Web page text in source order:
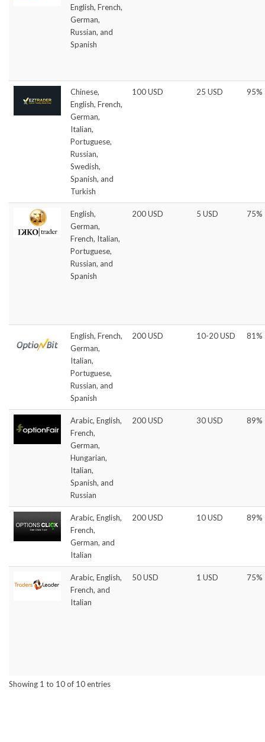
English, French,
German,
Russian, and
Spanish
Chinese,
English, French,
German,
Italian,
Portuguese,
Russian,
Swedish,
Spanish, and
Turkish
100 USD 25 USD 95%
English,
German,
French, Italian,
Portuguese,
Russian, and
Spanish
200 USD 5 USD 75%
English, French,
German,
Italian,
Portuguese,
Russian, and
Spanish
200 USD 10-20 USD 81%
Arabic, English,
French,
German,
Hungarian,
Italian,
Spanish, and
Russian
200 USD 30 USD 89%
Arabic, English,
French,
German, and
Italian
200 USD 10 USD 89%
Arabic, English,
French, and
Italian
50 USD 1 USD 75%
Showing 1 to 10 of 10 entries